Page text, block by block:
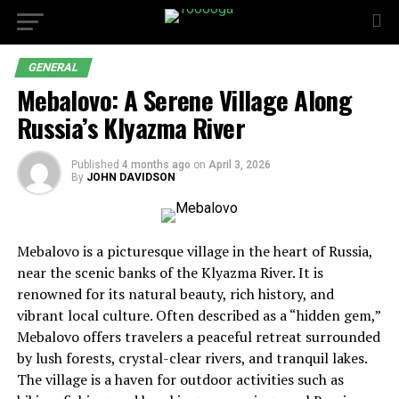
GENERAL
Mebalovo: A Serene Village Along
Russia’s Klyazma River
Published 4 months ago on April 3, 2026
By JOHN DAVIDSON
Mebalovo is a picturesque village in the heart of Russia,
near the scenic banks of the Klyazma River. It is
renowned for its natural beauty, rich history, and
vibrant local culture. Often described as a “hidden gem,”
Mebalovo offers travelers a peaceful retreat surrounded
by lush forests, crystal-clear rivers, and tranquil lakes.
The village is a haven for outdoor activities such as